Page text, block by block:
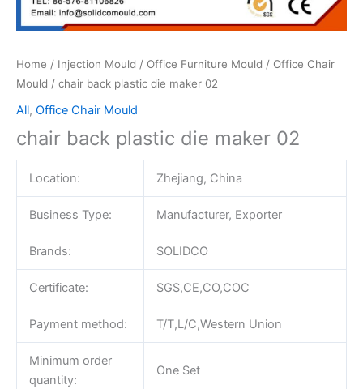
Home / Injection Mould / Office Furniture Mould / Office Chair
Mould / chair back plastic die maker 02
All, Office Chair Mould
chair back plastic die maker 02
Location: Zhejiang, China
Business Type: Manufacturer, Exporter
Brands: SOLIDCO
Certificate: SGS,CE,CO,COC
Payment method: T/T,L/C,Western Union
Minimum order
quantity:
One Set